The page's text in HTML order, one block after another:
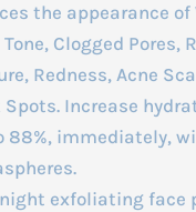
the appearance of
Clogged Pores,
Redness, Acne
Spots. Increase
88%, immediately,
exfoliating face